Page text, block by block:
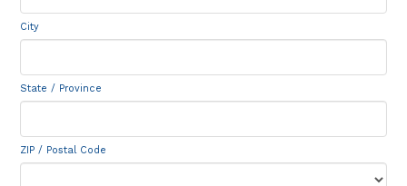
City
State / Province
ZIP / Postal Code